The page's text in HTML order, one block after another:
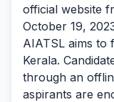
official website
October 19,
AIATSL aims to
Kerala.
through an
aspirants are